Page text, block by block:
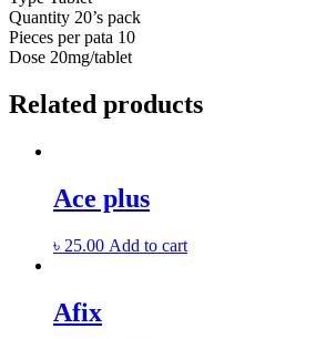
Quantity 20’s pack
Pieces per pata 10
Dose 20mg/tablet
Related products
Ace plus
৳ 25.00 Add to cart
Afix